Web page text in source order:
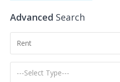
Advanced Search
Rent
---Select Type---